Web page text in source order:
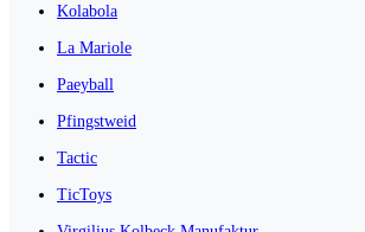
Kolabola
La Mariole
Paeyball
Pfingstweid
Tactic
TicToys